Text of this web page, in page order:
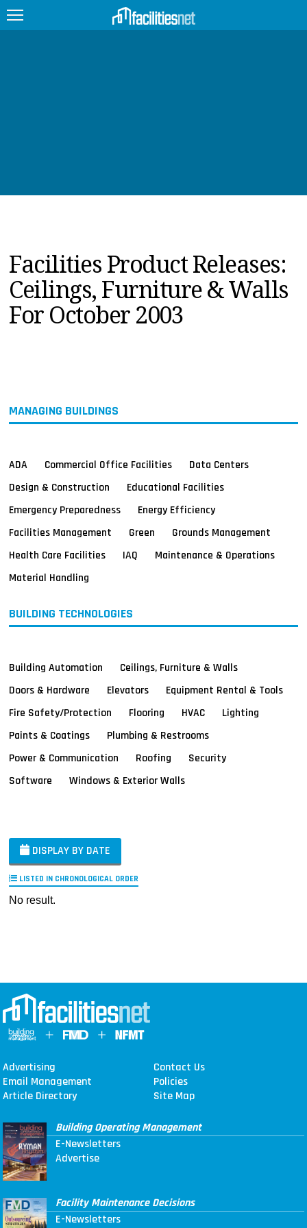
PRODUCTS
EDUCATION
UPCOMING
MAGAZINES
Facilities Product Releases:
Ceilings, Furniture & Walls
For October 2003
MANAGING BUILDINGS
ADA Commercial Office Facilities
Data Centers
Design & Construction
Educational Facilities
Emergency Preparedness
Energy Efficiency
Facilities Management
Green
Grounds Management
Health Care Facilities
IAQ
Maintenance & Operations
Material Handling
BUILDING TECHNOLOGIES
Building Automation
Ceilings, Furniture & Walls
Doors & Hardware
Elevators
Equipment Rental & Tools
Fire Safety/Protection
Flooring HVAC
Lighting
Paints & Coatings
Plumbing & Restrooms
Power & Communication
Roofing
Security
Software
Windows & Exterior Walls
DISPLAY BY DATE
LISTED IN CHRONOLOGICAL ORDER
No result.
Advertising
Contact Us
Email Management
Policies
Article Directory
Site Map
Building Operating Management
E-Newsletters
Advertise
Facility Maintenance Decisions
E-Newsletters